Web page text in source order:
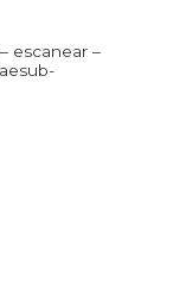
escanear –